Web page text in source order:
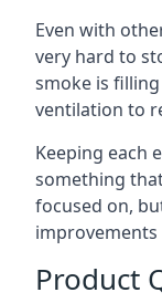
Even with
very hard to
smoke is
ventilation to
Keeping each
something
focused on,
improvements
Product